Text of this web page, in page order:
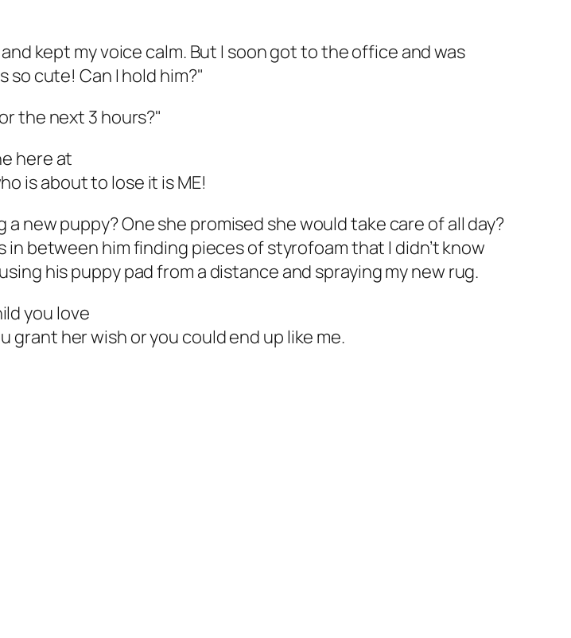
kept my voice calm. But I soon got to the office and was
cute! Can I hold him?"
the next 3 hours?"
here at
is about to lose it is ME!
new puppy? One she promised she would take care of all day?
between him finding pieces of styrofoam that I didn’t know
his puppy pad from a distance and spraying my new rug.
you love
her wish or you could end up like me.